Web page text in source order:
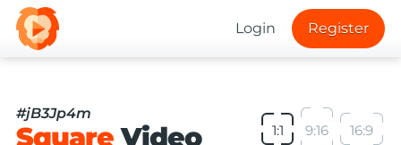
Login Register
#jB3Jp4m
SquareVideo 1:1 9:16 16:9